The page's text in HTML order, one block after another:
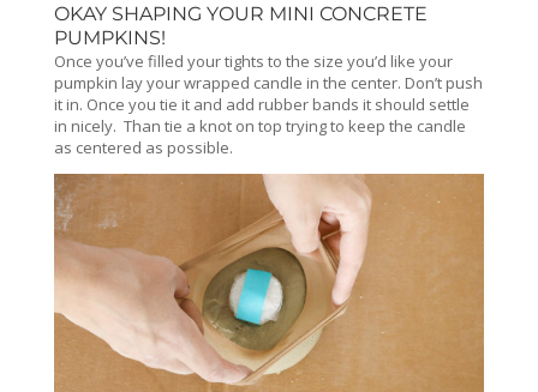
OKAY SHAPING YOUR MINI CONCRETE
PUMPKINS!
Once you’ve filled your tights to the size you’d like your
pumpkin lay your wrapped candle in the center. Don’t push
it in. Once you tie it and add rubber bands it should settle
in nicely. Than tie a knot on top trying to keep the candle
as centered as possible.